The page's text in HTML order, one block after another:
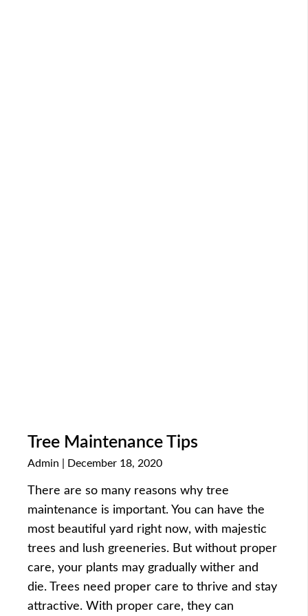
Tree Maintenance Tips
Admin December 18, 2020
There are so many reasons why tree
maintenance is important. You can have the
most beautiful yard right now, with majestic
trees and lush greeneries. But without proper
care, your plants may gradually wither and
die. Trees need proper care to thrive and stay
attractive. With proper care, they can